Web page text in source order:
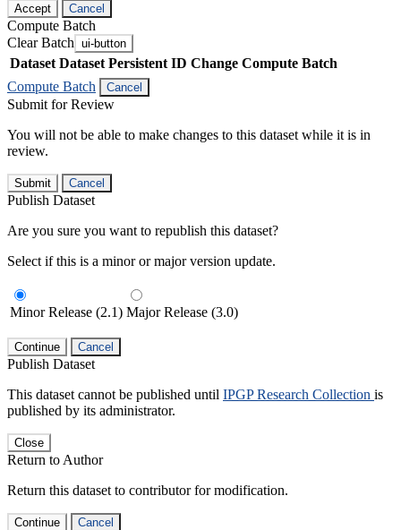
Accept Cancel
Compute Batch
Clear Batch ui-button
Dataset Dataset Persistent ID Change Compute Batch
Compute Batch
Cancel
Submit for Review
You will not be able to make changes to this dataset while it is in
review.
Submit Cancel
Publish Dataset
Are you sure you want to republish this dataset?
Select if this is a minor or major version update.
Minor Release (2.1) Major Release (3.0)
Continue Cancel
Publish Dataset
This dataset cannot be published until IPGP Research Collection is
published by its administrator.
Close
Return to Author
Return this dataset to contributor for modification.
Continue Cancel